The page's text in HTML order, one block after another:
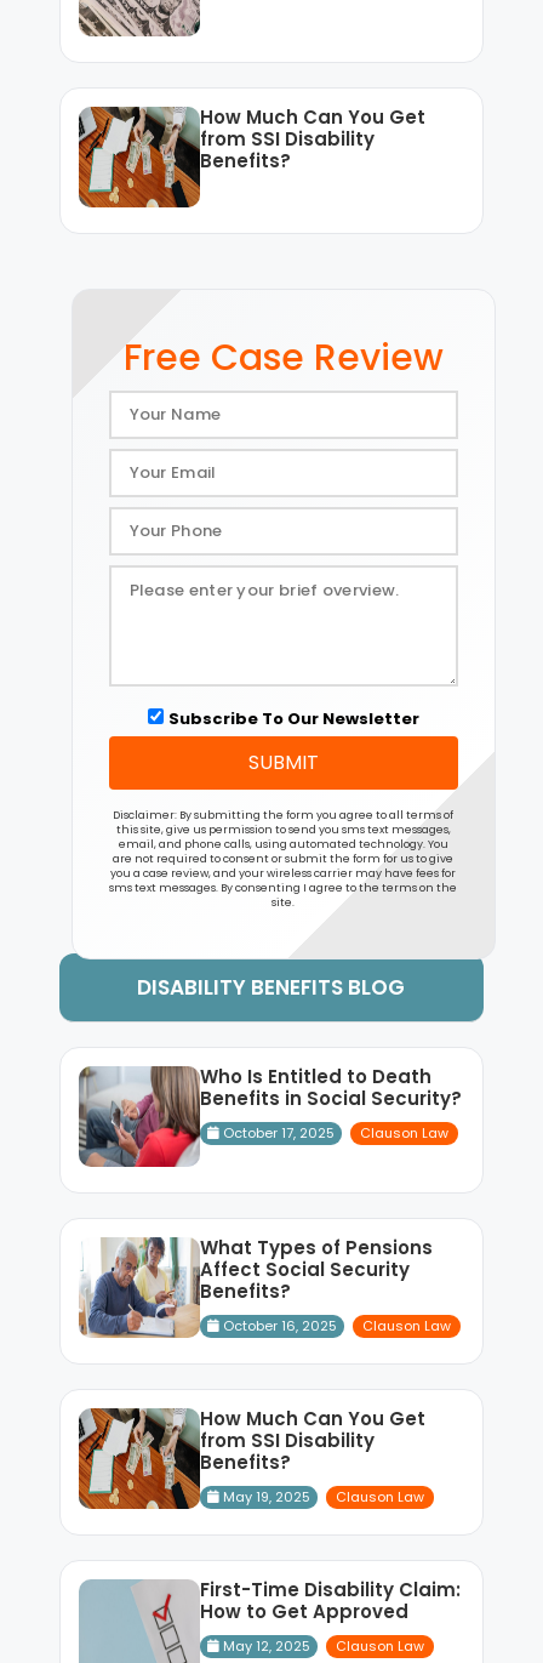
How Much Can You Get
from SSI Disability
Benefits?
Free Case Review
Subscribe To Our Newsletter
SUBMIT
Disclaimer: By submitting the form you agree to all terms of
this site, give us permission to send you sms text messages,
email, and phone calls, using automated technology. You
are not required to consent or submit the form for us to give
you a case review, and your wireless carrier may have fees for
sms text messages. By consenting I agree to the terms on the
site.
DISABILITY BENEFITS BLOG
Who Is Entitled to Death
Benefits in Social Security?
October 17, 2025 Clauson Law
What Types of Pensions
Affect Social Security
Benefits?
October 16, 2025 Clauson Law
How Much Can You Get
from SSI Disability
Benefits?
May 19, 2025 Clauson Law
First-Time Disability Claim:
How to Get Approved
May 12, 2025 Clauson Law